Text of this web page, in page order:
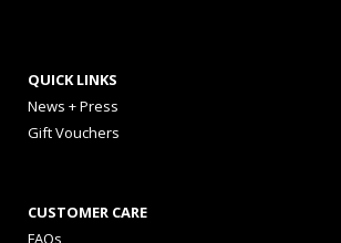
QUICK LINKS
News + Press
Gift Vouchers
CUSTOMER CARE
FAQs